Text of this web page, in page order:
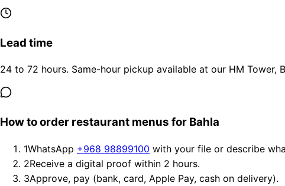
Lead time
24 to 72 hours. Same-hour pickup available at our HM Tower,
How to order restaurant menus for Bahla
1WhatsApp +968 98899100 with your file or describe
2Receive a digital proof within 2 hours.
3Approve, pay (bank, card, Apple Pay, cash on delivery).